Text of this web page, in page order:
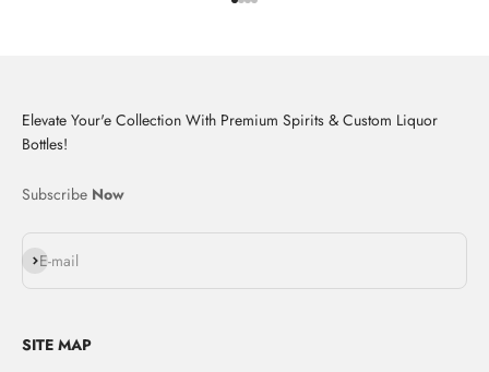
Elevate Your'e Collection With Premium Spirits & Custom Liquor
Bottles!
Subscribe Now
E-mail
Subscribe
SITE MAP